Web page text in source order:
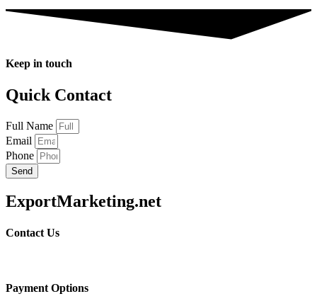
Keep in touch
Quick Contact
Full Name
Email
Phone
Send
ExportMarketing.net
Contact Us
Payment Options